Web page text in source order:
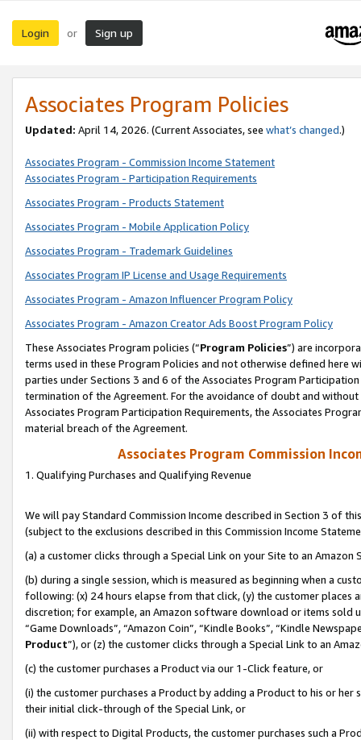
Login or Sign up
Associates Program Policies
Updated: April 14, 2026. (Current Associates, see what’s changed.)
Associates Program - Commission Income Statement
Associates Program - Participation Requirements
Associates Program - Products Statement
Associates Program - Mobile Application Policy
Associates Program - Trademark Guidelines
Associates Program IP License and Usage Requirements
Associates Program - Amazon Influencer Program Policy
Associates Program - Amazon Creator Ads Boost Program Policy
These Associates Program policies (“Program Policies”) are
terms used in these Program Policies and not otherwise defined
parties under Sections 3 and 6 of the Associates Program
termination of the Agreement. For the avoidance of doubt and
Associates Program Participation Requirements, the Associates
material breach of the Agreement.
Associates Program Commission
1. Qualifying Purchases and Qualifying Revenue
We will pay Standard Commission Income described in Section 3 of
(subject to the exclusions described in this Commission Income
(a) a customer clicks through a Special Link on your Site to an Amazon
(b) during a single session, which is measured as beginning when a
following: (x) 24 hours elapse from that click, (y) the customer
discretion; for example, an Amazon software download or items sold
“Game Downloads”, “Amazon Coin”, “Kindle Books”, “Kindle
Product”), or (z) the customer clicks through a Special Link to an
(c) the customer purchases a Product via our 1-Click feature, or
(i) the customer purchases a Product by adding a Product to his or
their initial click-through of the Special Link, or
(ii) with respect to Digital Products, the customer purchases such a